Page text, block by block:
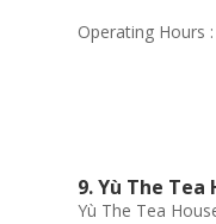
Operating Hours
9. Yù The Tea
Yù The Tea